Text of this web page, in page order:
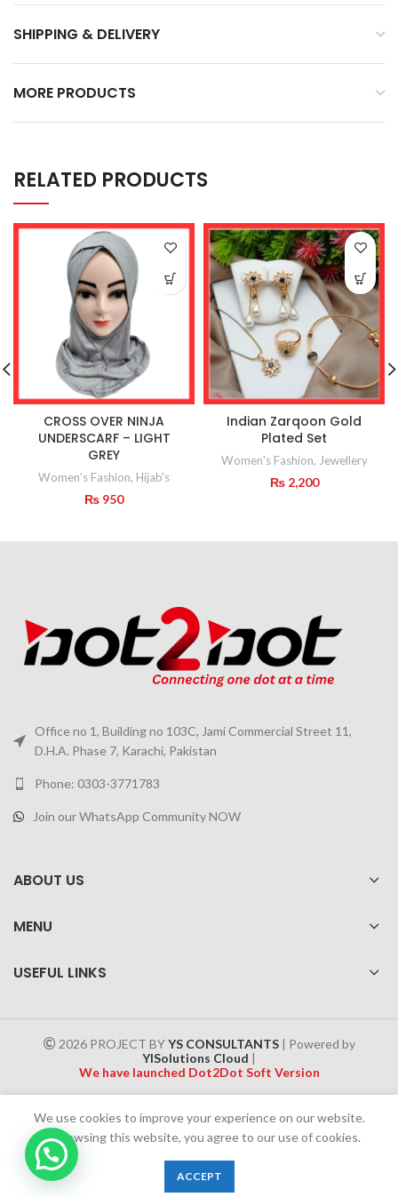
SHIPPING & DELIVERY
MORE PRODUCTS
RELATED PRODUCTS
CROSS OVER NINJA
UNDERSCARF – LIGHT
GREY
Women's Fashion, Hijab's
₨ 950
Indian Zarqoon Gold
Plated Set
Women's Fashion, Jewellery
₨2,200
Office no 1, Building no 103C, Jami Commercial Street 11,
D.H.A. Phase 7, Karachi, Pakistan
Phone: 0303-3771783
Join our WhatsApp Community NOW
ABOUT US
MENU
USEFUL LINKS
2026 PROJECT BYYS CONSULTANTS| Powered by
YISolutions Cloud |
We have launched Dot2Dot Soft Version
Effective 1 July 2025, a 4% government tax will be applied to all
Cash on Delivery (COD) orders
We use cookies to improve your experience on our website.
By browsing this website, you agree to our use of cookies.
ACCEPT
Wishlist